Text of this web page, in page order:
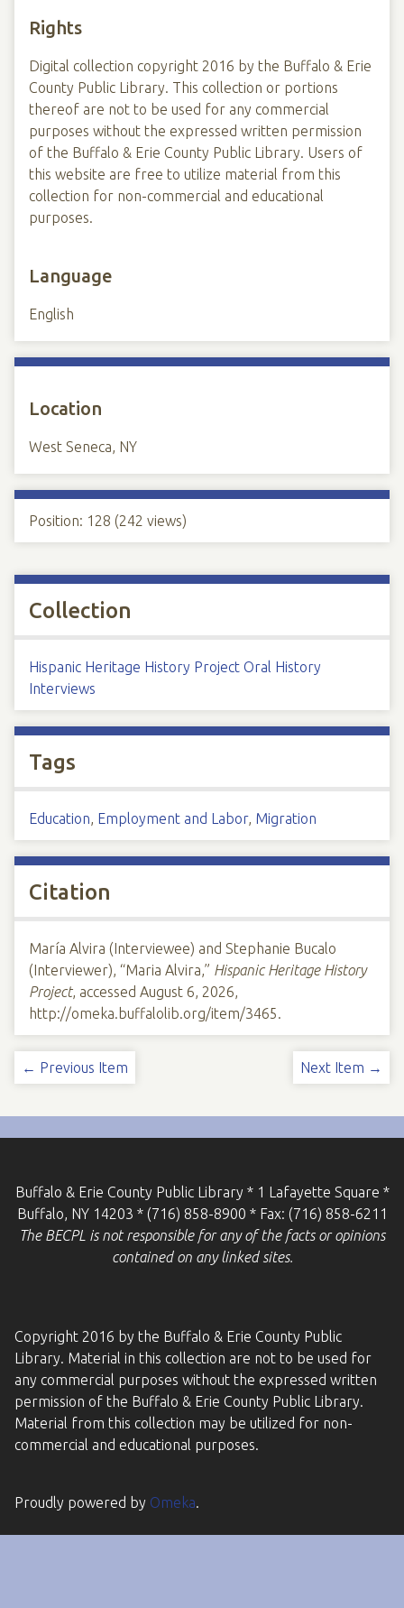
Rights
Digital collection copyright 2016 by the Buffalo & Erie
County Public Library. This collection or portions
thereof are not to be used for any commercial
purposes without the expressed written permission
of the Buffalo & Erie County Public Library. Users of
this website are free to utilize material from this
collection for non-commercial and educational
purposes.
Language
English
Location
West Seneca, NY
Position: 128 (242 views)
Collection
Hispanic Heritage History Project Oral History
Interviews
Tags
Education, Employment and Labor, Migration
Citation
María Alvira (Interviewee) and Stephanie Bucalo
(Interviewer), “Maria Alvira,” Hispanic Heritage History
Project, accessed August 6, 2026,
http://omeka.buffalolib.org/item/3465.
← Previous Item Next Item →
Buffalo & Erie County Public Library * 1 Lafayette Square *
Buffalo, NY 14203 * (716) 858-8900 * Fax: (716) 858-6211
The BECPL is not responsible for any of the facts or opinions
contained on any linked sites.
Copyright 2016 by the Buffalo & Erie County Public
Library. Material in this collection are not to be used for
any commercial purposes without the expressed written
permission of the Buffalo & Erie County Public Library.
Material from this collection may be utilized for non-
commercial and educational purposes.
Proudly powered by Omeka.